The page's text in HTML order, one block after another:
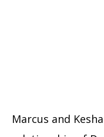
Marcus and